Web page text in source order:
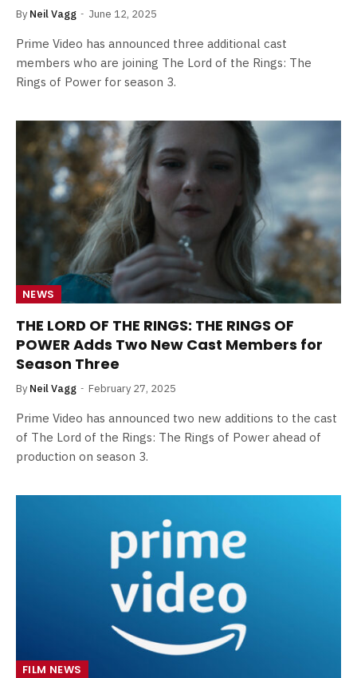
By Neil Vagg June 12, 2025
Prime Video has announced three additional cast
members who are joining The Lord of the Rings: The
Rings of Power for season 3.
NEWS
THE LORD OF THE RINGS: THE RINGS OF
POWER Adds Two New Cast Members for
Season Three
By Neil Vagg February 27, 2025
Prime Video has announced two new additions to the cast
of The Lord of the Rings: The Rings of Power ahead of
production on season 3.
FILM NEWS